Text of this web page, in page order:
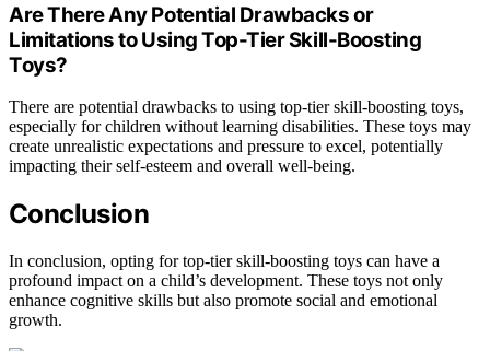
Are There Any Potential Drawbacks or
Limitations to Using Top-Tier Skill-Boosting
Toys?
There are potential drawbacks to using top-tier skill-boosting toys,
especially for children without learning disabilities. These toys may
create unrealistic expectations and pressure to excel, potentially
impacting their self-esteem and overall well-being.
Conclusion
In conclusion, opting for top-tier skill-boosting toys can have a
profound impact on a child’s development. These toys not only
enhance cognitive skills but also promote social and emotional
growth.